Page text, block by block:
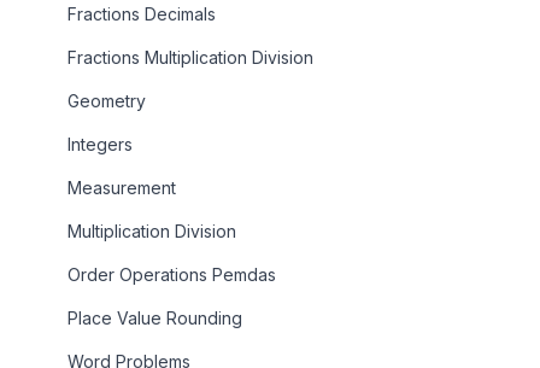
Fractions Decimals
Fractions Multiplication Division
Geometry
Integers
Measurement
Multiplication Division
Order Operations Pemdas
Place Value Rounding
Word Problems